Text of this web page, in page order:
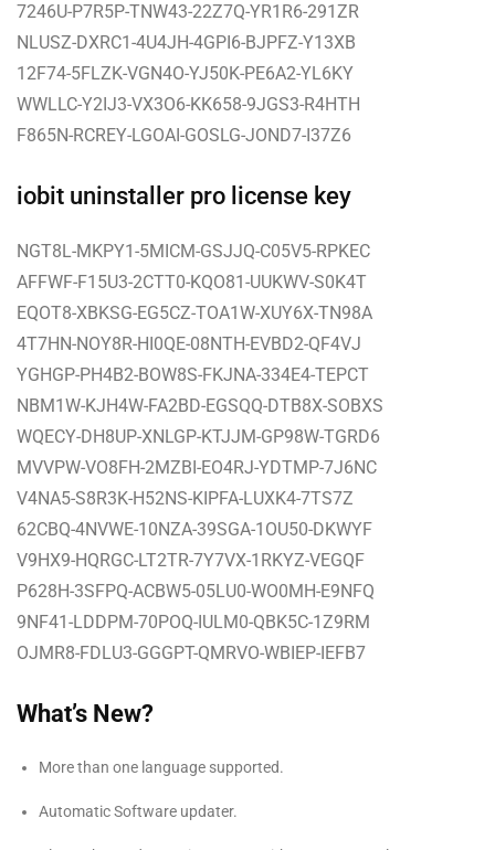
7246U-P7R5P-TNW43-22Z7Q-YR1R6-291ZR
NLUSZ-DXRC1-4U4JH-4GPI6-BJPFZ-Y13XB
12F74-5FLZK-VGN4O-YJ50K-PE6A2-YL6KY
WWLLC-Y2IJ3-VX3O6-KK658-9JGS3-R4HTH
F865N-RCREY-LGOAI-GOSLG-JOND7-I37Z6
iobit uninstaller pro license key
NGT8L-MKPY1-5MICM-GSJJQ-C05V5-RPKEC
AFFWF-F15U3-2CTT0-KQO81-UUKWV-S0K4T
EQOT8-XBKSG-EG5CZ-TOA1W-XUY6X-TN98A
4T7HN-NOY8R-HI0QE-08NTH-EVBD2-QF4VJ
YGHGP-PH4B2-BOW8S-FKJNA-334E4-TEPCT
NBM1W-KJH4W-FA2BD-EGSQQ-DTB8X-SOBXS
WQECY-DH8UP-XNLGP-KTJJM-GP98W-TGRD6
MVVPW-VO8FH-2MZBI-EO4RJ-YDTMP-7J6NC
V4NA5-S8R3K-H52NS-KIPFA-LUXK4-7TS7Z
62CBQ-4NVWE-10NZA-39SGA-1OU50-DKWYF
V9HX9-HQRGC-LT2TR-7Y7VX-1RKYZ-VEGQF
P628H-3SFPQ-ACBW5-05LU0-WO0MH-E9NFQ
9NF41-LDDPM-70POQ-IULM0-QBK5C-1Z9RM
OJMR8-FDLU3-GGGPT-QMRVO-WBIEP-IEFB7
What’s New?
More than one language supported.
Automatic Software updater.